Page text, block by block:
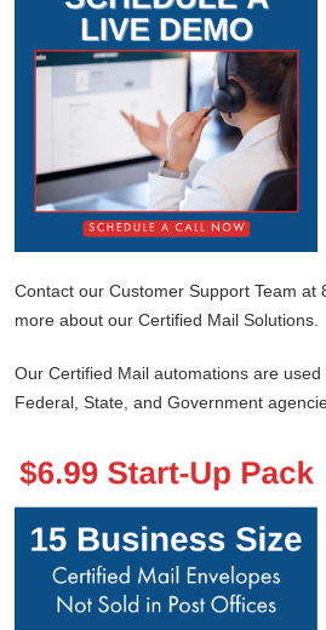
Contact our Customer Support Team at
more about our Certified Mail Solutions.
Our Certified Mail automations are used
Federal, State, and Government